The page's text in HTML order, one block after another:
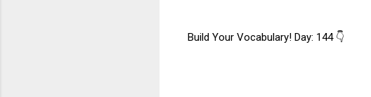
Build Your Vocabulary! Day: 144 👇